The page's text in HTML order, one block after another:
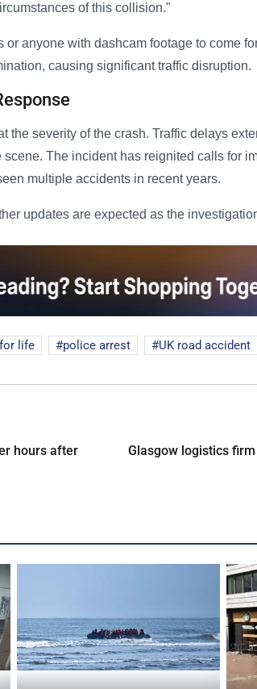
of this collision."
anyone with dashcam footage to come
causing significant traffic disruption.
the severity of the crash. Traffic delays
The incident has reignited calls for
multiple accidents in recent years.
updates are expected as the
life police arrest UK road accident
hours after
Glasgow logistics